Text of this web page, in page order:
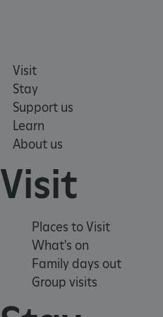
Visit
Stay
Support us
Learn
About us
Visit
Places to Visit
What's on
Family days out
Group visits